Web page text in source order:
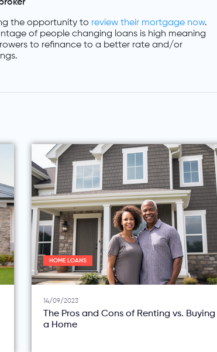
the opportunity to review their mortgage now.
of people changing loans is high meaning
to refinance to a better rate and/or
HOME LOANS
14/09/2023
The Pros and Cons of Renting vs. Buying
a Home